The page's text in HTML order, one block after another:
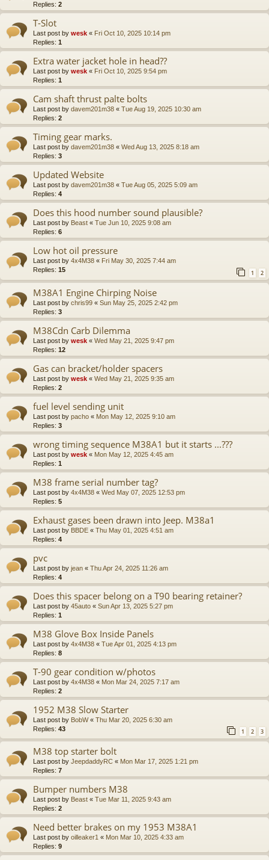
Replies: 2
T-Slot
Last post by wesk « Fri Oct 10, 2025 10:14 pm
Replies: 1
Extra water jacket hole in head??
Last post by wesk « Fri Oct 10, 2025 9:54 pm
Replies: 1
Cam shaft thrust palte bolts
Last post by davem201m38 « Tue Aug 19, 2025 10:30 am
Replies: 2
Timing gear marks.
Last post by davem201m38 « Wed Aug 13, 2025 8:18 am
Replies: 3
Updated Website
Last post by davem201m38 « Tue Aug 05, 2025 5:09 am
Replies: 4
Does this hood number sound plausible?
Last post by Beast « Tue Jun 10, 2025 9:08 am
Replies: 6
Low hot oil pressure
Last post by 4x4M38 « Fri May 30, 2025 7:44 am
Replies: 15 1 2
M38A1 Engine Chirping Noise
Last post by chris99 « Sun May 25, 2025 2:42 pm
Replies: 3
M38Cdn Carb Dilemma
Last post by wesk « Wed May 21, 2025 9:47 pm
Replies: 12
Gas can bracket/holder spacers
Last post by wesk « Wed May 21, 2025 9:35 am
Replies: 2
fuel level sending unit
Last post by pacho « Mon May 12, 2025 9:10 am
Replies: 3
wrong timing sequence M38A1 but it starts ...???
Last post by wesk « Mon May 12, 2025 4:45 am
Replies: 1
M38 frame serial number tag?
Last post by 4x4M38 « Wed May 07, 2025 12:53 pm
Replies: 5
Exhaust gases been drawn into Jeep. M38a1
Last post by BBDE « Thu May 01, 2025 4:51 am
Replies: 4
pvc
Last post by jean « Thu Apr 24, 2025 11:26 am
Replies: 4
Does this spacer belong on a T90 bearing retainer?
Last post by 45auto « Sun Apr 13, 2025 5:27 pm
Replies: 1
M38 Glove Box Inside Panels
Last post by 4x4M38 « Tue Apr 01, 2025 4:13 pm
Replies: 8
T-90 gear condition w/photos
Last post by 4x4M38 « Mon Mar 24, 2025 7:17 am
Replies: 2
1952 M38 Slow Starter
Last post by BobW« Thu Mar 20, 2025 6:30 am
Replies: 43 1 2 3
M38 top starter bolt
Last post by JeepdaddyRC « Mon Mar 17, 2025 1:21 pm
Replies: 7
Bumper numbers M38
Last post by Beast « Tue Mar 11, 2025 9:43 am
Replies: 2
Need better brakes on my 1953 M38A1
Last post by oilleaker1 « Mon Mar 10, 2025 4:33 am
Replies: 9